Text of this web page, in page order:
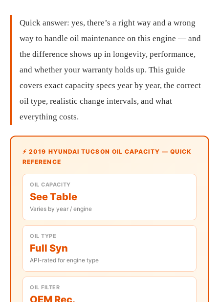
Quick answer: yes, there’s a right way and a wrong
way to handle oil maintenance on this engine — and
the difference shows up in longevity, performance,
and whether your warranty holds up. This guide
covers exact capacity specs year by year, the correct
oil type, realistic change intervals, and what
everything costs.
⚡ 2019 HYUNDAI TUCSON OIL CAPACITY — QUICK
REFERENCE
OIL CAPACITY
See Table
Varies by year / engine
OIL TYPE
Full Syn
API-rated for engine type
OIL FILTER
OEM Rec.